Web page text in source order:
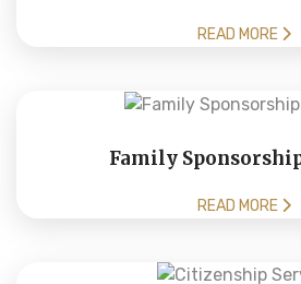
READ MORE
Family
READ MORE